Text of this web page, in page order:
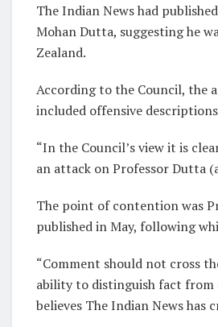
The Indian News had
Mohan Dutta, suggesting he
Zealand.
According to the Council, the
included offensive
“In the Council’s view it is
an attack on Professor Dutta
The point of contention was
published in May, following
“Comment should not cross
ability to distinguish fact from
believes The Indian News has